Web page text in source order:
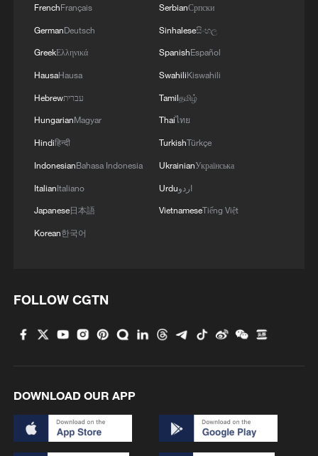
FrenchFrançais
GermanDeutsch
GreekΕλληνικά
HausaHausa
Hebrewעברית
HungarianMagyar
Hindiहिन्दी
IndonesianBahasa Indonesia
ItalianItaliano
Japanese日本語
Korean한국어
SerbianСрпски
Sinhaleseසිංහල
SpanishEspañol
SwahiliKiswahili
Tamilதமிழ்
Thaiไทย
TurkishTürkçe
UkrainianУкраїнська
Urduاردو
VietnameseTiếng Việt
FOLLOW CGTN
DOWNLOAD OUR APP